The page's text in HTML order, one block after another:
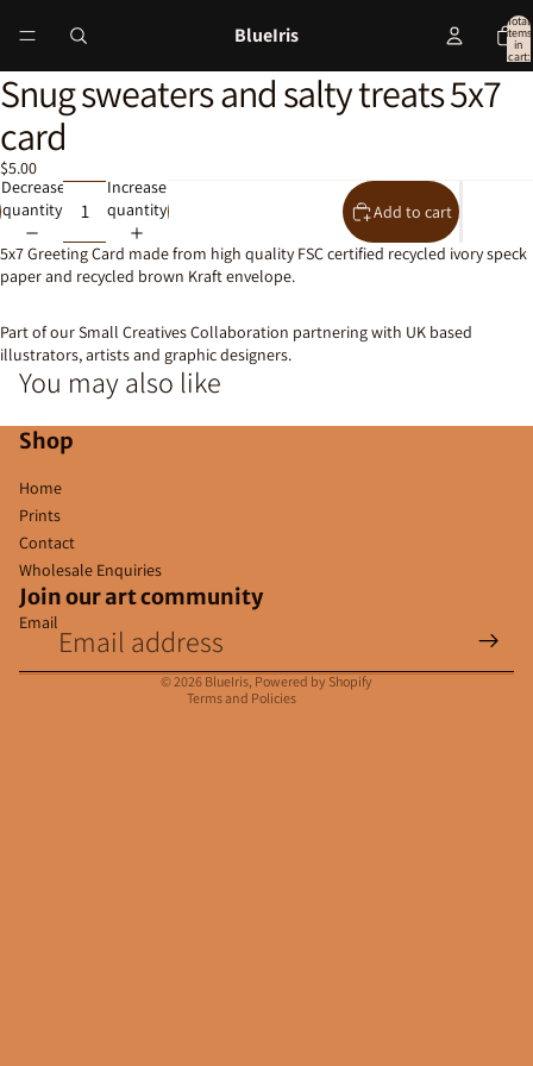
BlueIris
Total
items
in
cart:
Open
image
in
full
screen
Snug sweaters and salty treats 5x7
card
$5.00
Decrease
quantity
Increase
quantity
Add to cart
5x7 Greeting Card made from high quality FSC certified recycled ivory speck
paper and recycled brown Kraft envelope.
Part of our Small Creatives Collaboration partnering with UK based
illustrators, artists and graphic designers.
You may also like
Shop
Home
Prints
Contact
Wholesale Enquiries
Join our art community
Email
© 2026 BlueIris Powered by Shopify
Terms and Policies
Contact information